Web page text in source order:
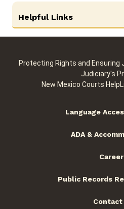
Helpful Links
Protecting Rights and Ensuring
Judiciary's
New Mexico Courts
Language
ADA &
Public Records
Contact